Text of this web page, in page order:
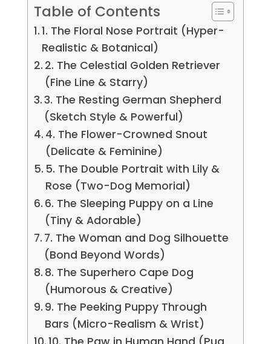
Table of Contents
1. The Floral Nose Portrait (Hyper-
Realistic & Botanical)
2. The Celestial Golden Retriever
(Fine Line & Starry)
3. The Resting German Shepherd
(Sketch Style & Powerful)
4. The Flower-Crowned Snout
(Delicate & Feminine)
5. The Double Portrait with Lily &
Rose (Two-Dog Memorial)
6. The Sleeping Puppy on a Line
(Tiny & Adorable)
7. The Woman and Dog Silhouette
(Bond Beyond Words)
8. The Superhero Cape Dog
(Humorous & Creative)
9. The Peeking Puppy Through
Bars (Micro-Realism & Wrist)